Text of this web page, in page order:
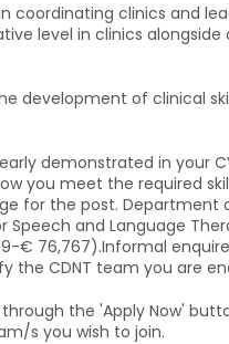
in coordinating clinics and
level in clinics alongside
development of clinical
demonstrated in your
you meet the required
for the post. Department
Speech and Language
€ 76,767).Informal
the CDNT team you are
the 'Apply Now'
s you wish to join.